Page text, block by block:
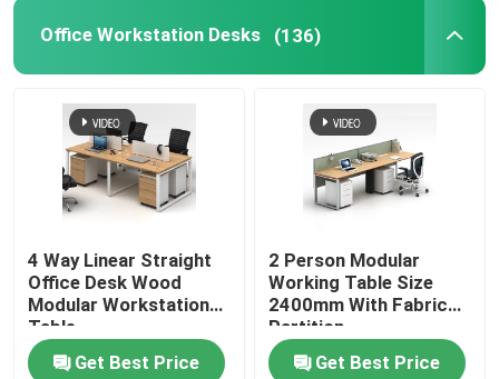
Soundproof Office Pod
Outdoor Corner Sofa Set
Office Workstation Desks (136)
4 Way Linear Straight
Office Desk Wood
Modular Workstation
Table
Get Best Price
2 Person Modular
Working Table Size
2400mm With Fabric
Partition
Get Best Price